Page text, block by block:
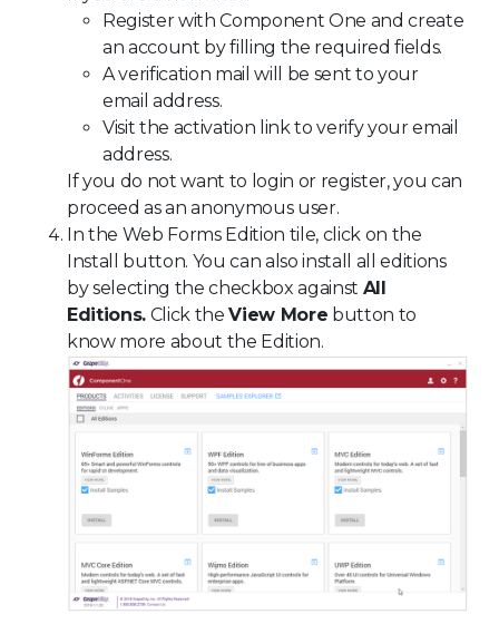
Register with Component One and create
an account by filling the required fields.
A verification mail will be sent to your
email address.
Visit the activation link to verify your email
address.
If you do not want to login or register, you can
proceed as an anonymous user.
In the Web Forms Edition tile, click on the
Install button. You can also install all editions
by selecting the checkbox against All
Editions.Click theView More button to
know more about the Edition.